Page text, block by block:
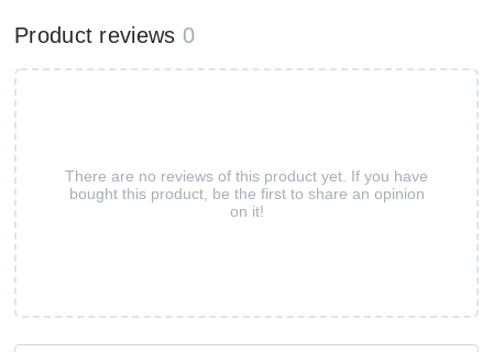
Product reviews 0
There are no reviews of this product yet. If you have
bought this product, be the first to share an opinion
on it!